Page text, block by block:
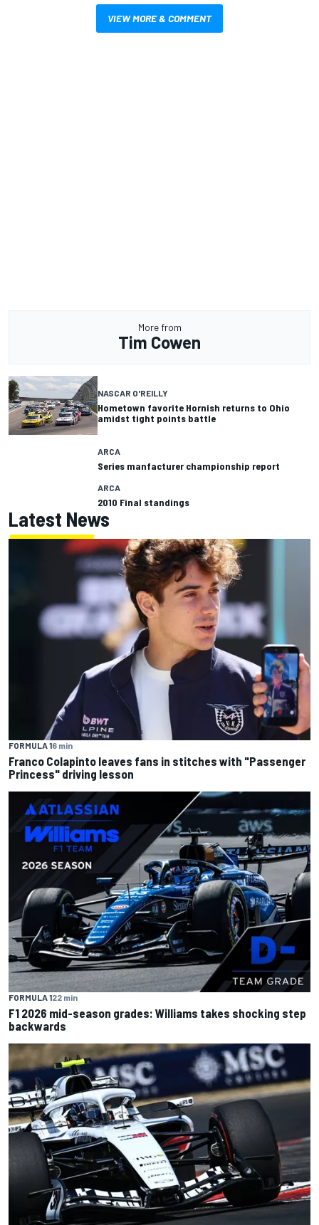
VIEW MORE & COMMENT
More from
Tim Cowen
NASCAR O'REILLY
Hometown favorite Hornish returns to Ohio
amidst tight points battle
ARCA
Series manfacturer championship report
ARCA
2010 Final standings
Latest News
FORMULA 16 min
Franco Colapinto leaves fans in stitches with "Passenger
Princess" driving lesson
FORMULA 122 min
F1 2026 mid-season grades: Williams takes shocking step
backwards